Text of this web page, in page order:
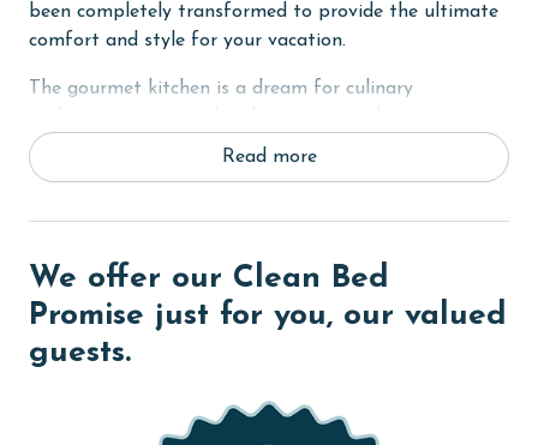
been completely transformed to provide the ultimate
comfort and style for your vacation.
The gourmet kitchen is a dream for culinary
including an Instapot, toaster oven, waffle maker,
Keurig, and more. Whether you're preparing a meal
The great room features a 75-inch TV, perfect for
movie nights or catching up on your favorite shows. To
enhance your experience, the condo is equipped with a
Sonos music system. Simply download the app for
Read more
We offer our Clean Bed
Promise just for you, our valued
guests.